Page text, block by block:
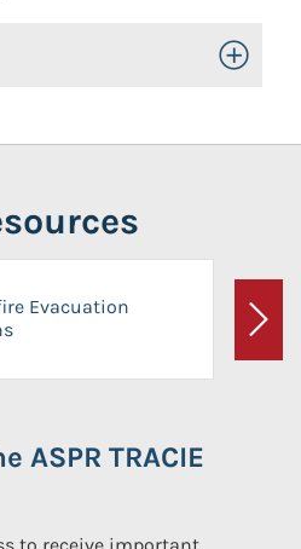
Toggle
Evacuation
Next
ASPR TRACIE